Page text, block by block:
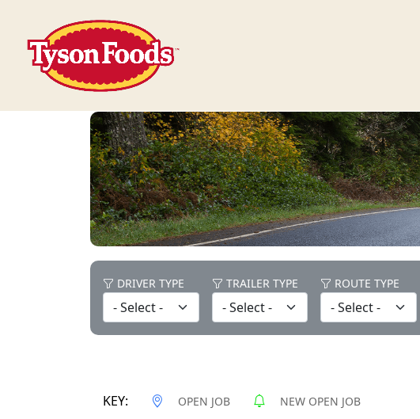
DRIVER TYPE TRAILER TYPE ROUTE TYPE
KEY: OPEN JOB NEW OPEN JOB